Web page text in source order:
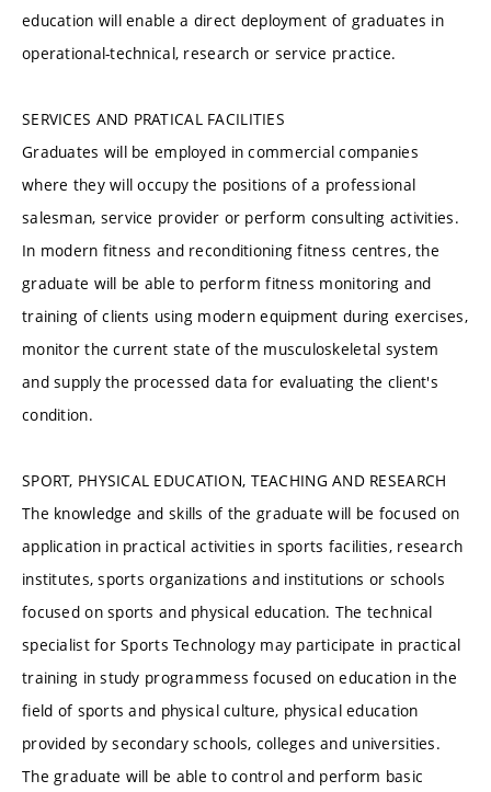
education will enable a direct deployment of graduates in
operational-technical, research or service practice.
SERVICES AND PRATICAL FACILITIES
Graduates will be employed in commercial companies
where they will occupy the positions of a professional
salesman, service provider or perform consulting activities.
In modern fitness and reconditioning fitness centres, the
graduate will be able to perform fitness monitoring and
training of clients using modern equipment during exercises,
monitor the current state of the musculoskeletal system
and supply the processed data for evaluating the client's
condition.
SPORT, PHYSICAL EDUCATION, TEACHING AND RESEARCH
The knowledge and skills of the graduate will be focused on
application in practical activities in sports facilities, research
institutes, sports organizations and institutions or schools
focused on sports and physical education. The technical
specialist for Sports Technology may participate in practical
training in study programmess focused on education in the
field of sports and physical culture, physical education
provided by secondary schools, colleges and universities.
The graduate will be able to control and perform basic